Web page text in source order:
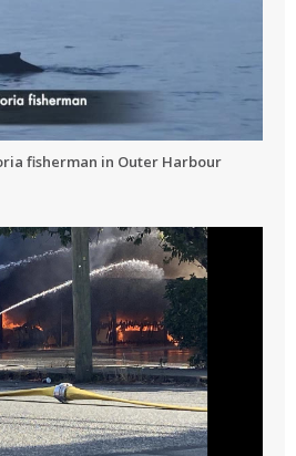
fisherman in Outer Harbour